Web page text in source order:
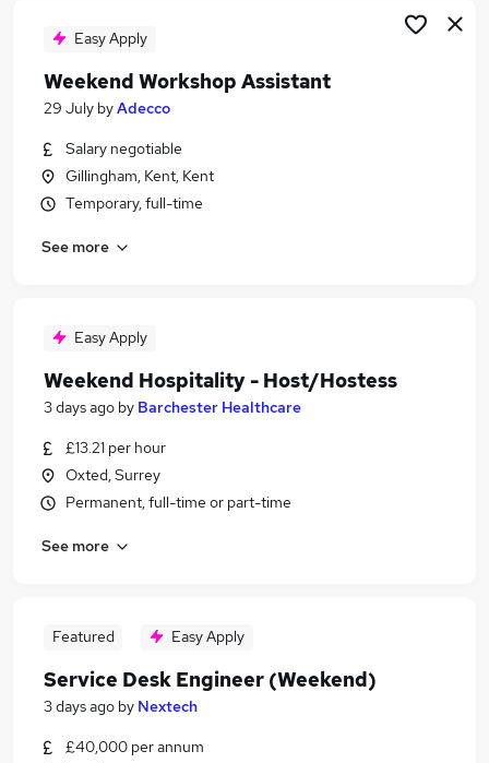
Easy Apply
Weekend Workshop Assistant
29 July byAdecco
Salary negotiable
Gillingham, Kent, Kent
Temporary, full-time
See more
Easy Apply
Weekend Hospitality - Host/Hostess
3 days ago by Barchester Healthcare
£13.21 per hour
Oxted, Surrey
Permanent, full-time or part-time
See more
Featured Easy Apply
Service Desk Engineer (Weekend)
3 days ago by Nextech
£40,000 per annum